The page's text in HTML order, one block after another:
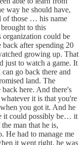
way he should have,
of those … his name
to this
organization could be
after spending 20
growing up. That
just to watch a game. It
go back there and
land. The
here. And there's
it is that you're
you got it. And he
it could possibly be… it
man that he is,
He had to manage me
it went right, he was